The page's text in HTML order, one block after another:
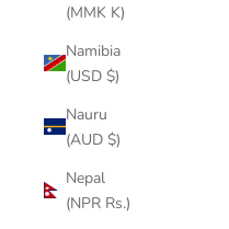
(MMK K)
Namibia
(USD $)
Nauru
(AUD $)
Nepal
(NPR Rs.)